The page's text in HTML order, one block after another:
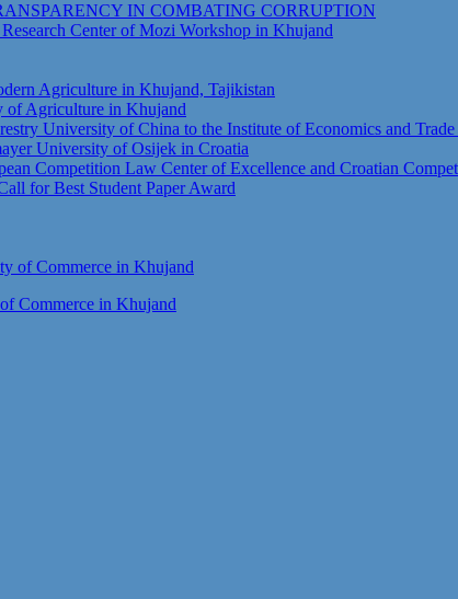
IN COMBATING CORRUPTION
Center of Mozi Workshop in Khujand
Agriculture in Khujand, Tajikistan
of Agriculture in Khujand
University of China to the Institute of Economics and
University of Osijek in Croatia
Competition Law Center of Excellence and Croatian
for Best Student Paper Award
Commerce in Khujand